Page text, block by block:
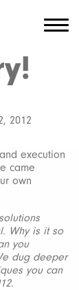
2012
execution
came
own
Why is it so
you
dug deeper
you can